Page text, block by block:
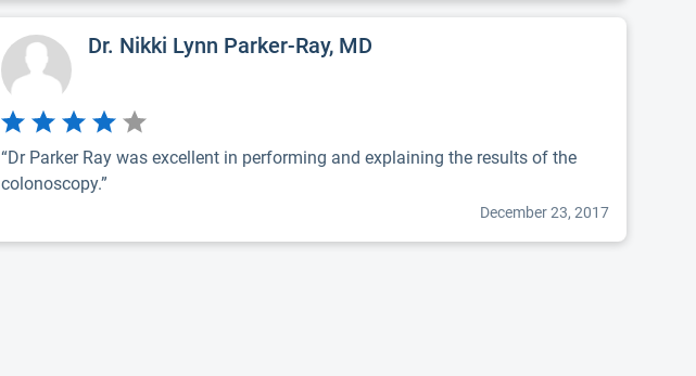
Dr. Nikki Lynn Parker-Ray, MD
“Dr Parker Ray was excellent in performing and explaining the results of the
colonoscopy.”
December 23, 2017